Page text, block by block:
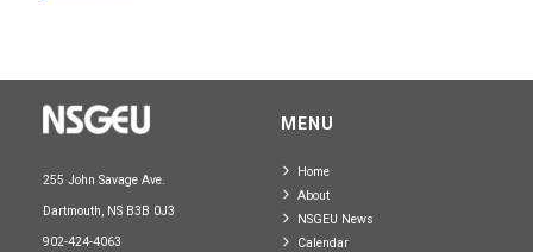
255 John Savage Ave.
Dartmouth, NS B3B 0J3
902-424-4063
MENU
Home
About
NSGEU News
Calendar